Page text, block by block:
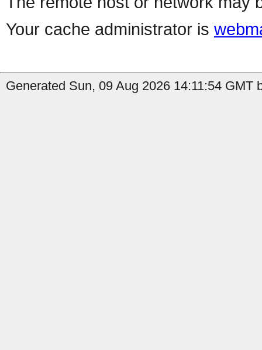
Your cache administrator is
Generated Sun, 09 Aug 2026 14:11:54